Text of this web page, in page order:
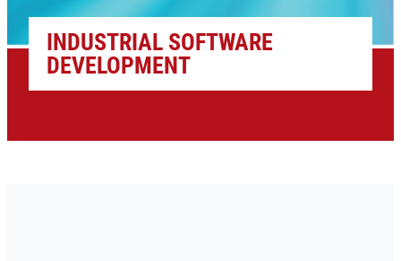
INDUSTRIAL SOFTWARE
DEVELOPMENT